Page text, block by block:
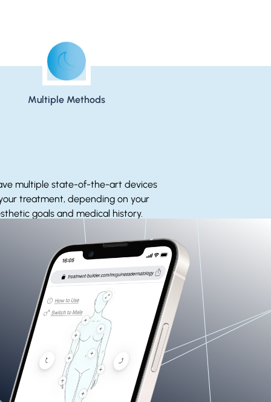
Multiple Methods
multiple state-of-the-art devices
treatment, depending on your
goals and medical history.